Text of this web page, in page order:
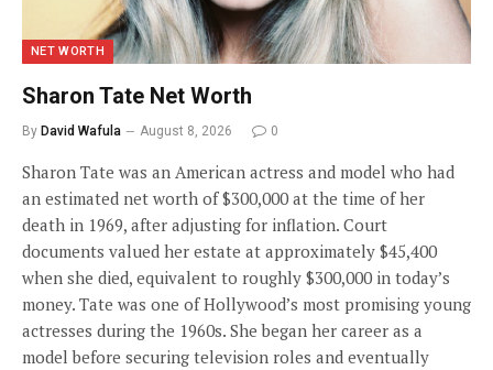
NET WORTH
Sharon Tate Net Worth
By David Wafula August 8, 2026 0
Sharon Tate was an American actress and model who had
an estimated net worth of $300,000 at the time of her
death in 1969, after adjusting for inflation. Court
documents valued her estate at approximately $45,400
when she died, equivalent to roughly $300,000 in today’s
money. Tate was one of Hollywood’s most promising young
actresses during the 1960s. She began her career as a
model before securing television roles and eventually